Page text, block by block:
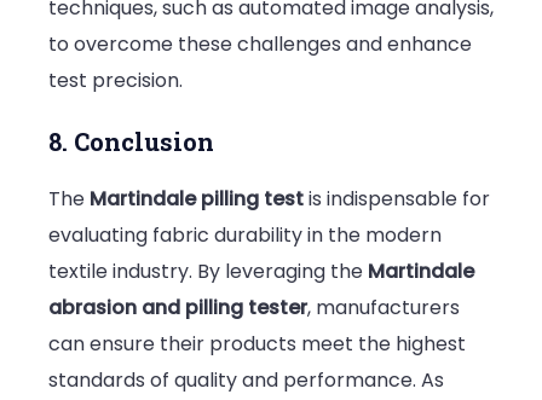
techniques, such as automated image analysis,
to overcome these challenges and enhance
test precision.
8. Conclusion
The Martindale pilling testis indispensable for
evaluating fabric durability in the modern
textile industry. By leveraging the Martindale
abrasion and pilling tester, manufacturers
can ensure their products meet the highest
standards of quality and performance. As